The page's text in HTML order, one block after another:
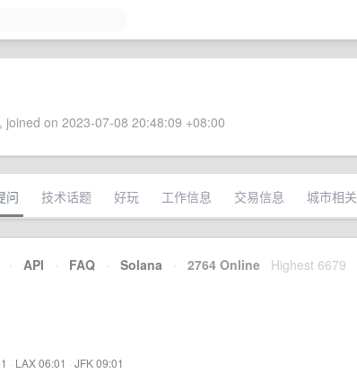
joined on 2023-07-08 20:48:09 +08:00
问 技术话题 好玩 工作信息 交易信息 城市相关
· API · FAQ · Solana · 2764 Online Highest 6679
· LAX 06:01 · JFK 09:01